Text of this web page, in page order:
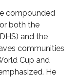
compounded
both the
and the
communities
Cup and
He